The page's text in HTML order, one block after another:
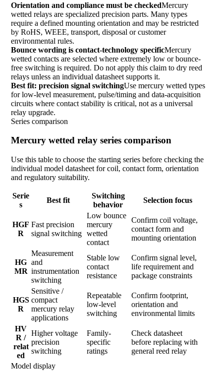
Orientation and compliance must be checkedMercury
wetted relays are specialized precision parts. Many types
require a defined mounting orientation and may be restricted
by RoHS, WEEE, transport, disposal or customer
environmental rules.
Bounce wording is contact-technology specificMercury
wetted contacts are selected where extremely low or bounce-
free switching is required. Do not apply this claim to dry reed
relays unless an individual datasheet supports it.
Best fit: precision signal switchingUse mercury wetted types
for low-level measurement, pulse/timing and data-acquisition
circuits where contact stability is critical, not as a universal
relay upgrade.
Series comparison
Mercury wetted relay series comparison
Use this table to choose the starting series before checking the
individual model datasheet for coil, contact form, orientation
and regulatory suitability.
Serie
s
Best fit
Switching
behavior
Selection focus
HGF
R
Fast precision
signal switching
Low bounce
mercury
wetted
contact
Confirm coil voltage,
contact form and
mounting orientation
HG
MR
Measurement
and
instrumentation
switching
Stable low
contact
resistance
Confirm signal level,
life requirement and
package constraints
HGS
R
Sensitive /
compact
mercury relay
applications
Repeatable
low-level
switching
Confirm footprint,
orientation and
environmental limits
HV
R /
relat
ed
Higher voltage
precision
switching
Family-
specific
ratings
Check datasheet
before replacing with
general reed relay
Model display